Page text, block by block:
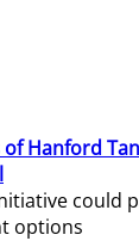
Hanford
could
options